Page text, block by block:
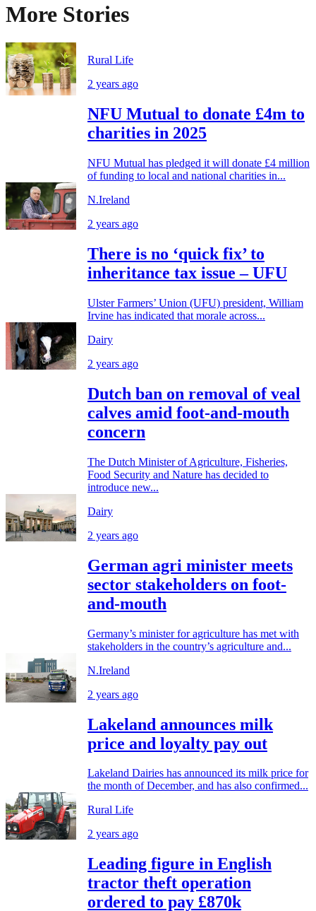
More Stories
Rural Life
2 years ago
NFU Mutual to donate £4m to
charities in 2025
NFU Mutual has pledged it will donate £4 million
of funding to local and national charities in...
N.Ireland
2 years ago
There is no ‘quick fix’ to
inheritance tax issue – UFU
Ulster Farmers’ Union (UFU) president, William
Irvine has indicated that morale across...
Dairy
2 years ago
Dutch ban on removal of veal
calves amid foot-and-mouth
concern
The Dutch Minister of Agriculture, Fisheries,
Food Security and Nature has decided to
introduce new...
Dairy
2 years ago
German agri minister meets
sector stakeholders on foot-
and-mouth
Germany’s minister for agriculture has met with
stakeholders in the country’s agriculture and...
N.Ireland
2 years ago
Lakeland announces milk
price and loyalty pay out
Lakeland Dairies has announced its milk price for
the month of December, and has also confirmed...
Rural Life
2 years ago
Leading figure in English
tractor theft operation
ordered to pay £870k